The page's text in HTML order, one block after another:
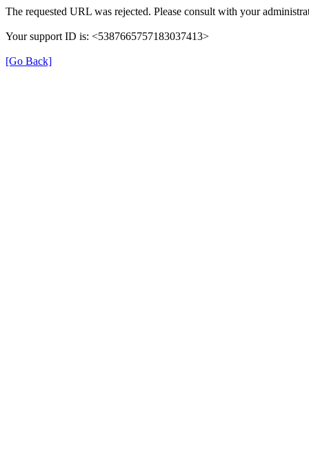
The requested URL was rejected. Please consult with your
Your support ID is: <5387665757183037413>
[Go Back]